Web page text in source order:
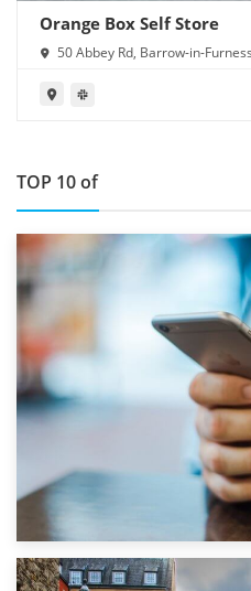
Orange Box Self Store
50 Abbey Rd, Barrow-in-
TOP 10 of